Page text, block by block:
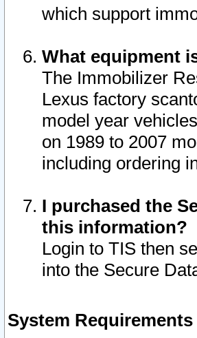
which support
What equipment
The Immobilizer
Lexus factory
model year
on 1989 to 2007
including ordering
I purchased the
this information?
Login to TIS then
into the Secure
System